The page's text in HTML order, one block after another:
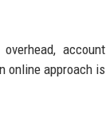
account
online approach is